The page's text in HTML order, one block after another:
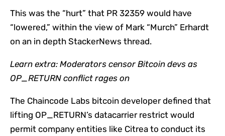
This was the “hurt” that PR 32359 would have
“lowered,” within the view of Mark “Murch” Erhardt
on an in depth StackerNews thread.
Learn extra: Moderators censor Bitcoin devs as
OP_RETURN conflict rages on
The Chaincode Labs bitcoin developer defined that
lifting OP_RETURN’s datacarrier restrict would
permit company entities like Citrea to conduct its